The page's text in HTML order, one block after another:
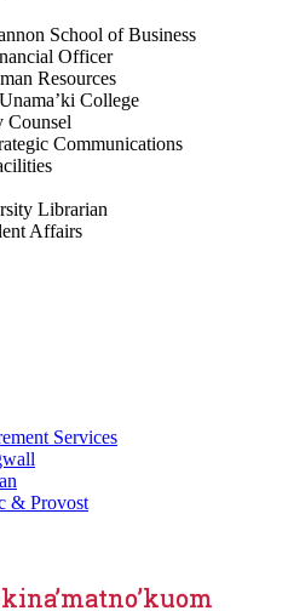
School of Business
Officer
Resources
College
Counsel
Communications
Librarian
Affairs
Services
& Provost